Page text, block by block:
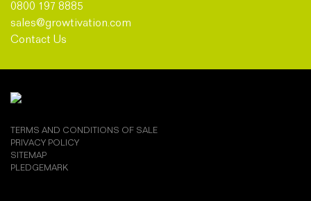
0800 197 8885
sales@growtivation.com
Contact Us
TERMS AND CONDITIONS OF SALE
PRIVACY POLICY
SITEMAP
PLEDGEMARK